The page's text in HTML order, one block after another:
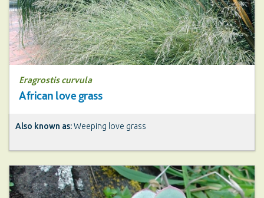
Eragrostis curvula
African love grass
Also known as:Weeping love grass